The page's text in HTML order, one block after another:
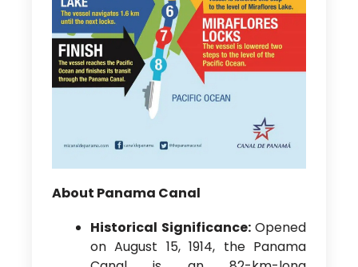
About Panama Canal
Historical Significance:Opened
on August 15, 1914, the Panama